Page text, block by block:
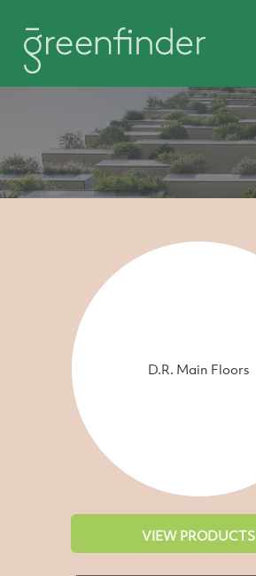
D.R. Main Floors
VIEW PRODUCTS